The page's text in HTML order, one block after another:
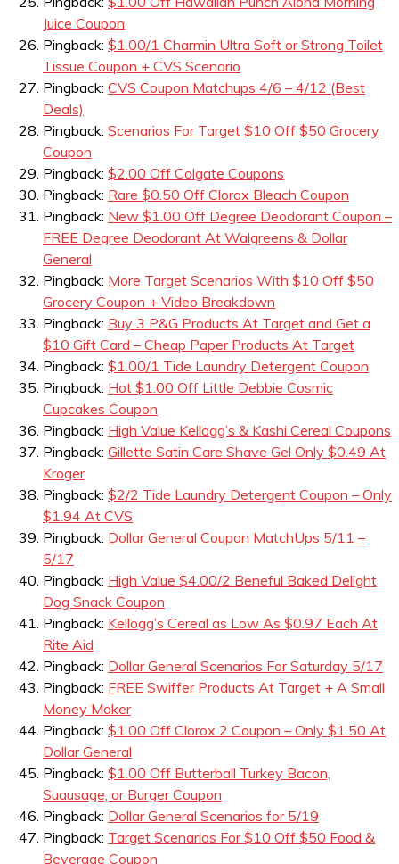
Juice Coupon
Pingback: $1.00/1 Charmin Ultra Soft or Strong Toilet
Tissue Coupon + CVS Scenario
Pingback: CVS Coupon Matchups 4/6 – 4/12 (Best
Deals)
Pingback: Scenarios For Target $10 Off $50 Grocery
Coupon
Pingback: $2.00 Off Colgate Coupons
Pingback: Rare $0.50 Off Clorox Bleach Coupon
Pingback: New $1.00 Off Degree Deodorant Coupon –
FREE Degree Deodorant At Walgreens & Dollar
General
Pingback: More Target Scenarios With $10 Off $50
Grocery Coupon + Video Breakdown
Pingback: Buy 3 P&G Products At Target and Get a
$10 Gift Card – Cheap Paper Products At Target
Pingback: $1.00/1 Tide Laundry Detergent Coupon
Pingback: Hot $1.00 Off Little Debbie Cosmic
Cupcakes Coupon
Pingback: High Value Kellogg’s & Kashi Cereal Coupons
Pingback: Gillette Satin Care Shave Gel Only $0.49 At
Kroger
Pingback: $2/2 Tide Laundry Detergent Coupon – Only
$1.94 At CVS
Pingback: Dollar General Coupon MatchUps 5/11 –
5/17
Pingback: High Value $4.00/2 Beneful Baked Delight
Dog Snack Coupon
Pingback: Kellogg’s Cereal as Low As $0.97 Each At
Rite Aid
Pingback: Dollar General Scenarios For Saturday 5/17
Pingback: FREE Swiffer Products At Target + A Small
Money Maker
Pingback: $1.00 Off Clorox 2 Coupon – Only $1.50 At
Dollar General
Pingback: $1.00 Off Butterball Turkey Bacon,
Suausage, or Burger Coupon
Pingback: Dollar General Scenarios for 5/19
Pingback: Target Scenarios For $10 Off $50 Food &
Beverage Coupon